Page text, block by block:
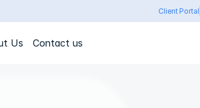
Client Portal
Us Contact us